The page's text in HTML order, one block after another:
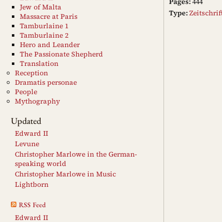
Type:
Jew of Malta
Massacre at Paris
Tamburlaine 1
Tamburlaine 2
Hero and Leander
The Passionate Shepherd
Translation
Reception
Dramatis personae
People
Mythography
Updated
Edward II
Levune
Christopher Marlowe in the German-
speaking world
Christopher Marlowe in Music
Lightborn
RSS Feed
Edward II